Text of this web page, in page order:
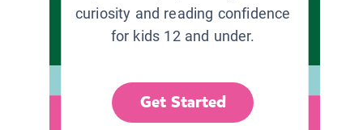
curiosity and reading confidence
for kids 12 and under.
Get Started